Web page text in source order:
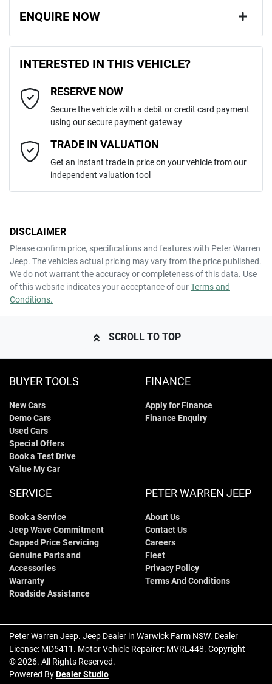
ENQUIRE NOW
Last Name*
Email Address*
Mobile Number*
Comments
INTERESTED IN THIS VEHICLE?
RESERVE NOW
Secure the vehicle with a debit or credit card payment
using our secure payment gateway
TRADE IN VALUATION
Get an instant trade in price on your vehicle from our
independent valuation tool
DISCLAIMER
Please confirm price, specifications and features with Peter Warren
Jeep. The vehicles actual pricing may vary from the price published.
We do not warrant the accuracy or completeness of this data. Use
of this website indicates your acceptance of ourTerms and
Conditions.
SCROLL TO TOP
BUYER TOOLS
New Cars
Demo Cars
Used Cars
Special Offers
Book a Test Drive
Value My Car
FINANCE
Apply for Finance
Finance Enquiry
SERVICE
Book a Service
Jeep Wave Commitment
Capped Price Servicing
Genuine Parts and
Accessories
Warranty
Roadside Assistance
PETER WARREN JEEP
About Us
Contact Us
Careers
Fleet
Privacy Policy
Terms And Conditions
Peter Warren Jeep. Jeep Dealer in Warwick Farm NSW. Dealer
License: MD5411 . Motor Vehicle Repairer: MVRL448. Copyright
©2026. All Rights Reserved.
Powered ByDealer Studio